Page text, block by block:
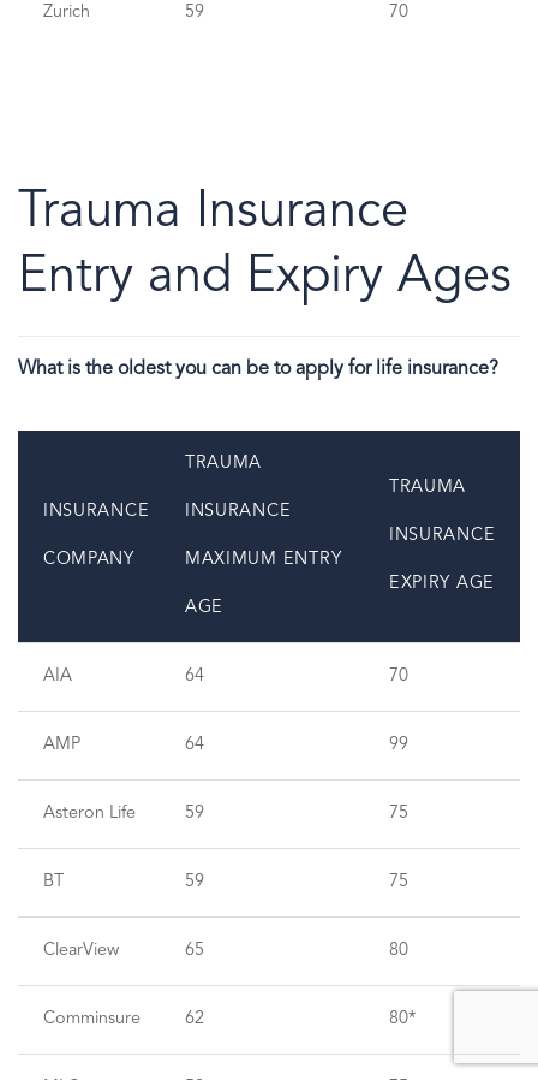
Zurich 59 70
Trauma Insurance
Entry and Expiry Ages
What is the oldest you can be to apply for life insurance?
INSURANCE
COMPANY
TRAUMA
INSURANCE
MAXIMUM ENTRY
AGE
TRAUMA
INSURANCE
EXPIRY AGE
AIA 64 70
AMP 64 99
Asteron Life 59 75
BT 59 75
ClearView 65 80
Comminsure 62 80*